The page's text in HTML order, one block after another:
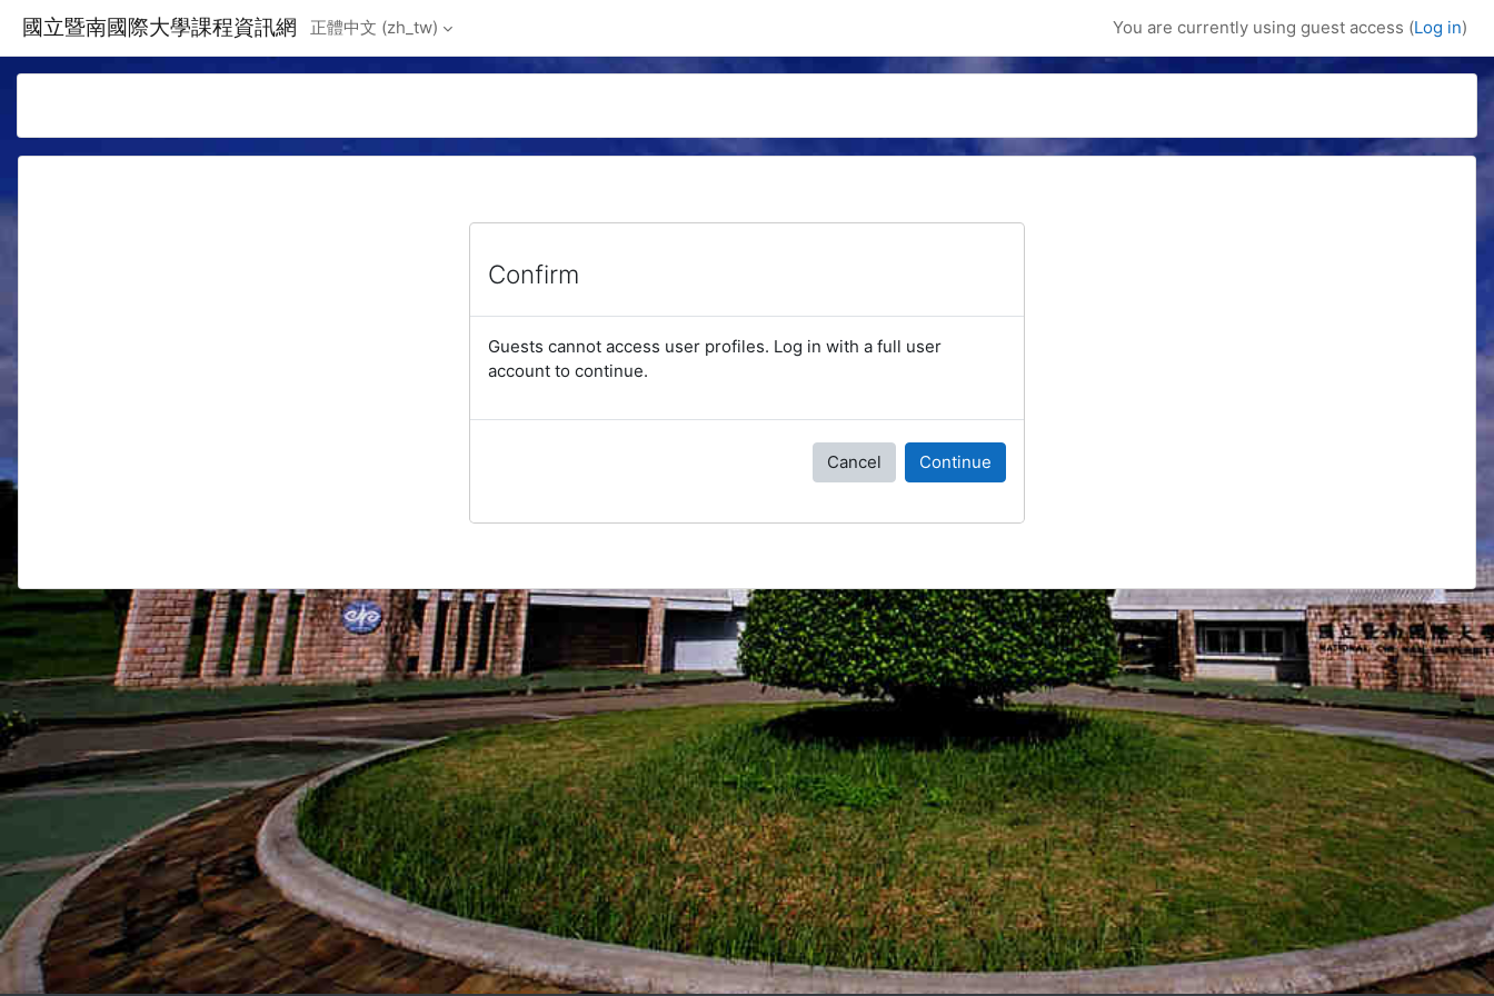
國立暨南國際大學課程資訊網 正體中文 ‎(zh_tw)‎ You are currently using guest access (Log in)
Confirm
Guests cannot access user profiles. Log in with a full user
account to continue.
Cancel Continue